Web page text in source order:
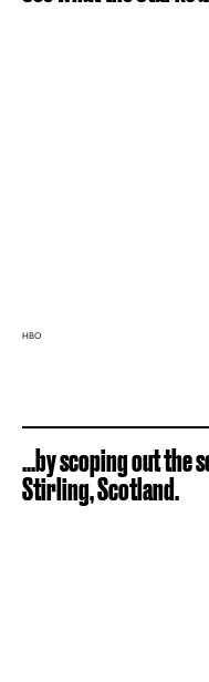
HBO
...by scoping out the
Stirling, Scotland.